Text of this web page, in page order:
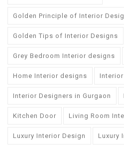
Golden Principle of Interior
Golden Tips of Interior Designs
Grey Bedroom Interior designs
Home Interior designs
Interior Designers in Gurgaon
Kitchen Door Living Room
Luxury Interior Design Luxury